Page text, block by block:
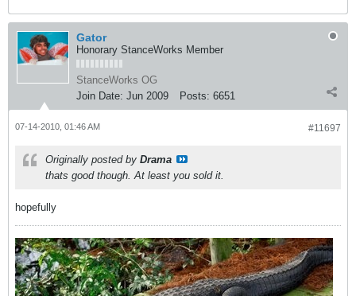
Gator
Honorary StanceWorks Member
StanceWorks OG
Join Date: Jun 2009 Posts: 6651
#11697
07-14-2010, 01:46 AM
Originally posted by Drama
thats good though. At least you sold it.
hopefully